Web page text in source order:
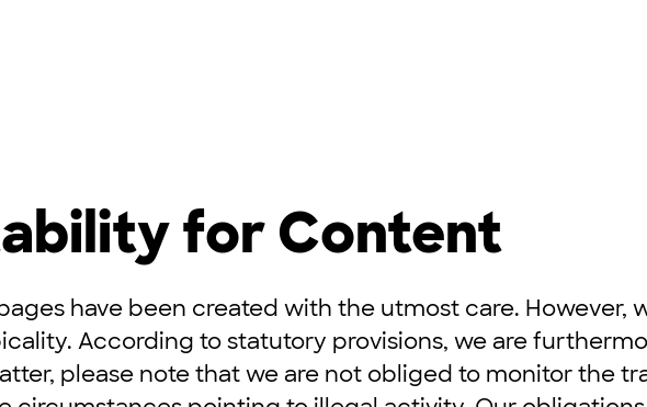
for Content
have been created with the utmost care.
According to statutory provisions, we are
please note that we are not obliged to monitor the